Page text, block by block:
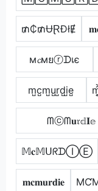
₥₵₥ɄⱤĐłɆ
м𝓬мยⓡᗪเє
m̺c̺m̺u̺r̺d̺i̺e̺
ᗰⓒᗰ𝐮𝔯𝕕𝐈𝕖
𝕄𝐜𝕄ᑌᖇᗪⒾⒺ
𝐦𝐜𝐦𝐮𝐫𝐝𝐢𝐞